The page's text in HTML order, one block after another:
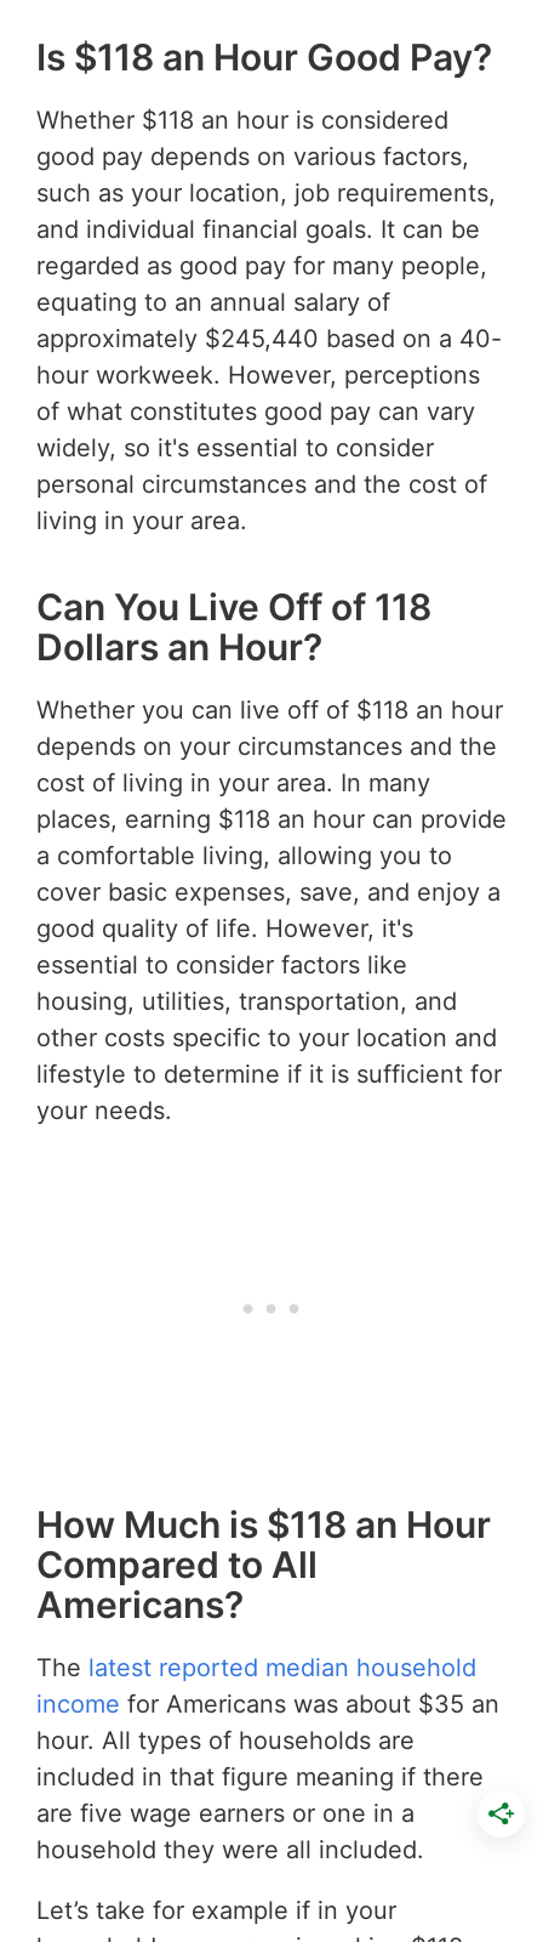
Is $118 an Hour Good Pay?
Whether $118 an hour is considered
good pay depends on various factors,
such as your location, job requirements,
and individual financial goals. It can be
regarded as good pay for many people,
equating to an annual salary of
approximately $245,440 based on a 40-
hour workweek. However, perceptions
of what constitutes good pay can vary
widely, so it's essential to consider
personal circumstances and the cost of
living in your area.
Can You Live Off of 118
Dollars an Hour?
Whether you can live off of $118 an hour
depends on your circumstances and the
cost of living in your area. In many
places, earning $118 an hour can provide
a comfortable living, allowing you to
cover basic expenses, save, and enjoy a
good quality of life. However, it's
essential to consider factors like
housing, utilities, transportation, and
other costs specific to your location and
lifestyle to determine if it is sufficient for
your needs.
How Much is $118 an Hour
Compared to All
Americans?
The latest reported median household
income for Americans was about $35 an
hour. All types of households are
included in that figure meaning if there
are five wage earners or one in a
household they were all included.
Let’s take for example if in your